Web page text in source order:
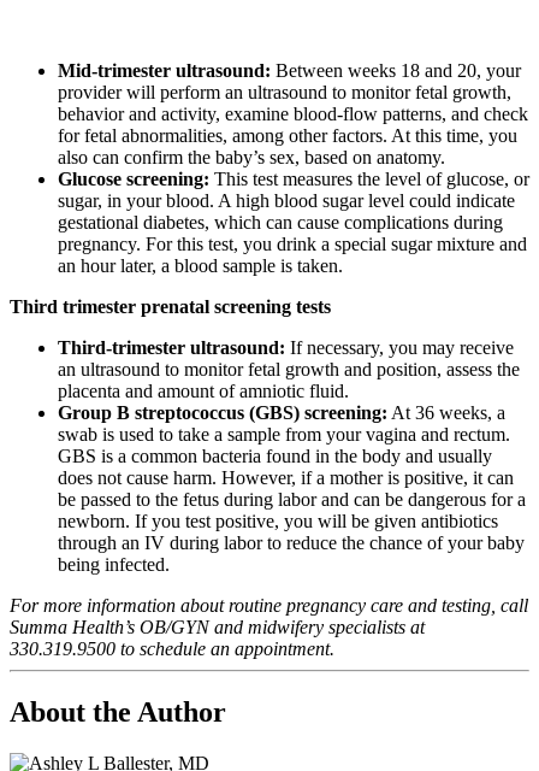
Mid-trimester ultrasound: Between weeks 18 and 20, your
provider will perform an ultrasound to monitor fetal growth,
behavior and activity, examine blood-flow patterns, and check
for fetal abnormalities, among other factors. At this time, you
also can confirm the baby’s sex, based on anatomy.
Glucose screening: This test measures the level of glucose, or
sugar, in your blood. A high blood sugar level could indicate
gestational diabetes, which can cause complications during
pregnancy. For this test, you drink a special sugar mixture and
an hour later, a blood sample is taken.
Third trimester prenatal screening tests
Third-trimester ultrasound: If necessary, you may receive
an ultrasound to monitor fetal growth and position, assess the
placenta and amount of amniotic fluid.
Group B streptococcus (GBS) screening: At 36 weeks, a
swab is used to take a sample from your vagina and rectum.
GBS is a common bacteria found in the body and usually
does not cause harm. However, if a mother is positive, it can
be passed to the fetus during labor and can be dangerous for a
newborn. If you test positive, you will be given antibiotics
through an IV during labor to reduce the chance of your baby
being infected.
For more information about routine pregnancy care and testing, call
Summa Health’s OB/GYN and midwifery specialists at
330.319.9500 to schedule an appointment.
About the Author